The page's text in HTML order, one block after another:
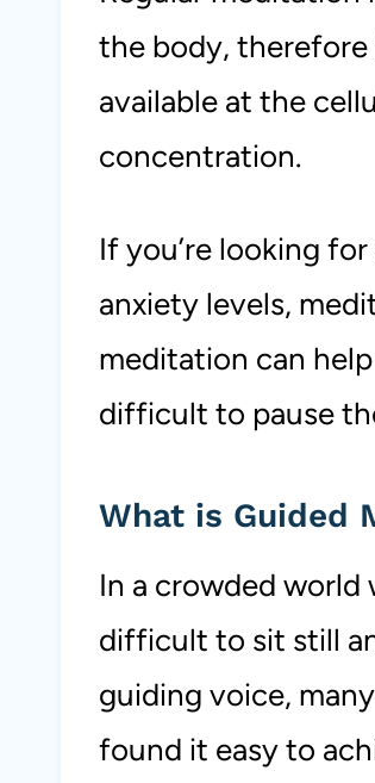
the body,
available at the
concentration.
If you’re looking
anxiety levels,
meditation can
difficult to pause
What is Guided
In a crowded world
difficult to sit still
guiding voice,
found it easy to